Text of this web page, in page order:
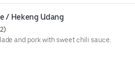
/ Hekeng Udang
and pork with sweet chili sauce.